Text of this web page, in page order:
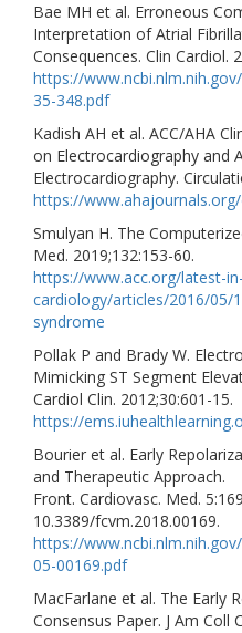
Bae MH et al. Erroneous
Interpretation of Atrial
Consequences. Clin Cardiol.
https://
35-348.pdf
Kadish AH et al. ACC/AHA
on Electrocardiography and
Electrocardiography.
https://
Smulyan H. The
Med. 2019;132:153-60.
https://www.acc.org/latest-in-
cardiology/articles/2016/05/
syndrome
Pollak P and Brady W.
Mimicking ST Segment
Cardiol Clin. 2012;30:601-15.
https://
Bourier et al. Early
and Therapeutic Approach.
Front. Cardiovasc. Med.
10.3389/fcvm.2018.00169.
https://
05-00169.pdf
MacFarlane et al. The Early
Consensus Paper. J Am Coll